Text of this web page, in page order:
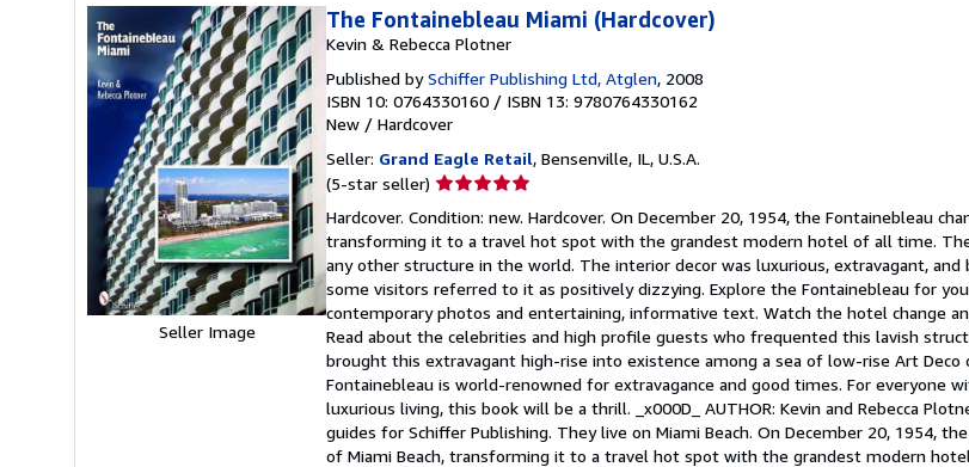
Seller Image
The Fontainebleau Miami (Hardcover)
Kevin & Rebecca Plotner
Published bySchiffer Publishing Ltd, Atglen, 2008
ISBN 10: 0764330160 / ISBN 13: 9780764330162
New / Hardcover
Seller: Grand Eagle Retail, Bensenville, IL, U.S.A.
(5-star seller) Seller
5
out
of
5
stars
Hardcover. Condition: new. Hardcover. On December 20, 1954, the Fontainebleau
transforming it to a travel hot spot with the grandest modern hotel of all time.
any other structure in the world. The interior decor was luxurious, extravagant,
some visitors referred to it as positively dizzying. Explore the Fontainebleau for
contemporary photos and entertaining, informative text. Watch the hotel change
Read about the celebrities and high profile guests who frequented this lavish
brought this extravagant high-rise into existence among a sea of low-rise Art
Fontainebleau is world-renowned for extravagance and good times. For everyone
luxurious living, this book will be a thrill. _x000D_ AUTHOR: Kevin and Rebecca
guides for Schiffer Publishing. They live on Miami Beach. On December 20, 1954,
of Miami Beach, transforming it to a travel hot spot with the grandest modern